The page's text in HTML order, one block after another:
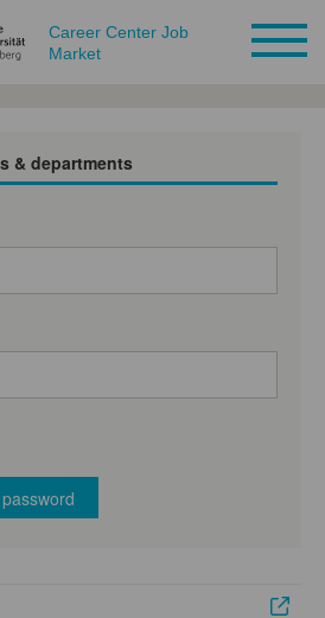
Career Center Job
Market
& departments